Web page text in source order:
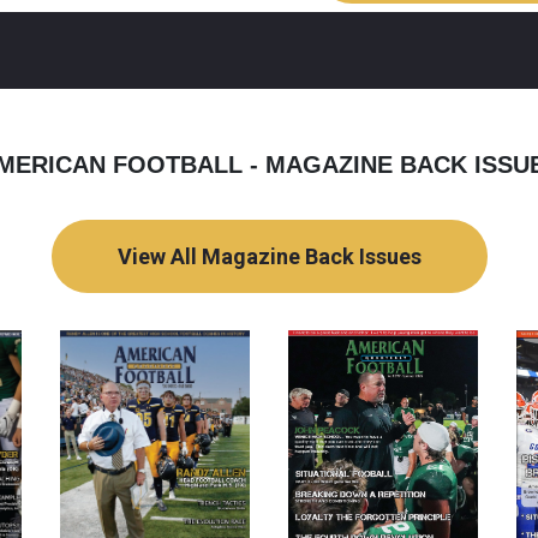
FOOTBALL - MAGAZINE BACK
View All Magazine Back Issues